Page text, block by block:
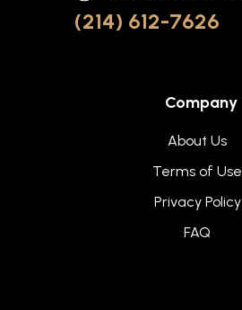
(214) 612-7626
Company
About Us
Terms of Use
Privacy Policy
FAQ